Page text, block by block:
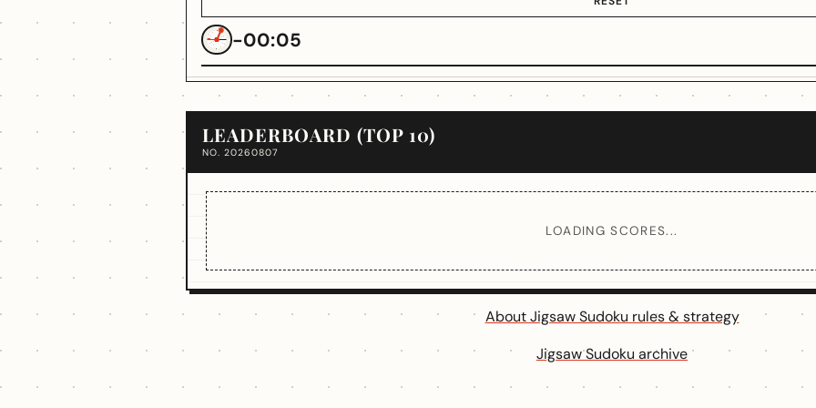
-00:05
LEADERBOARD (TOP 10)
NO. 20260807
LOADING SCORES...
About Jigsaw Sudoku rules & strategy
Jigsaw Sudoku archive